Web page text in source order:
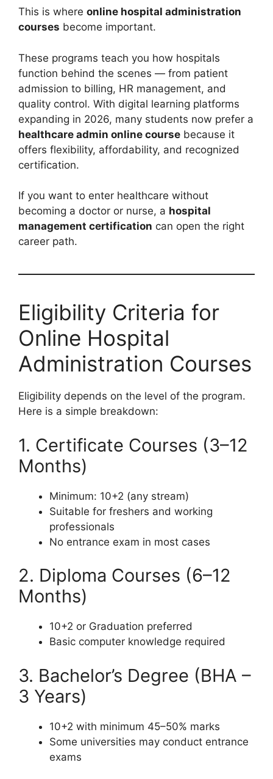
This is where online hospital administration
courses become important.
These programs teach you how hospitals
function behind the scenes — from patient
admission to billing, HR management, and
quality control. With digital learning platforms
expanding in 2026, many students now prefer a
healthcare admin online course because it
offers flexibility, affordability, and recognized
certification.
If you want to enter healthcare without
becoming a doctor or nurse, a hospital
management certification can open the right
career path.
Eligibility Criteria for
Online Hospital
Administration Courses
Eligibility depends on the level of the program.
Here is a simple breakdown:
1. Certificate Courses (3–12
Months)
Minimum: 10+2 (any stream)
Suitable for freshers and working
professionals
No entrance exam in most cases
2. Diploma Courses (6–12
Months)
10+2 or Graduation preferred
Basic computer knowledge required
3. Bachelor’s Degree (BHA –
3 Years)
10+2 with minimum 45–50% marks
Some universities may conduct entrance
exams